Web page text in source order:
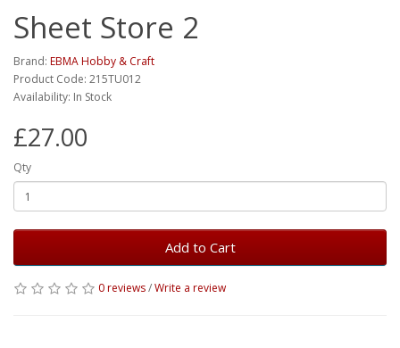
Sheet Store 2
Brand: EBMA Hobby & Craft
Product Code: 215TU012
Availability: In Stock
£27.00
Qty
Add to Cart
0 reviews/Write a review